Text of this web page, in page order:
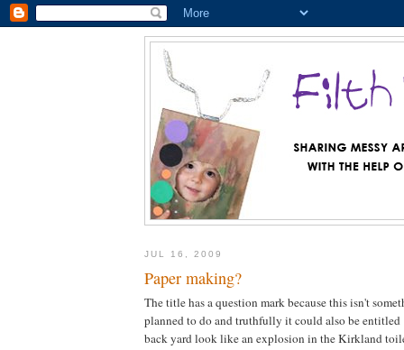
JUL 16, 2009
Paper making?
The title has a question mark because this isn't
planned to do and truthfully it could also be
back yard look like an explosion in the Kirkland